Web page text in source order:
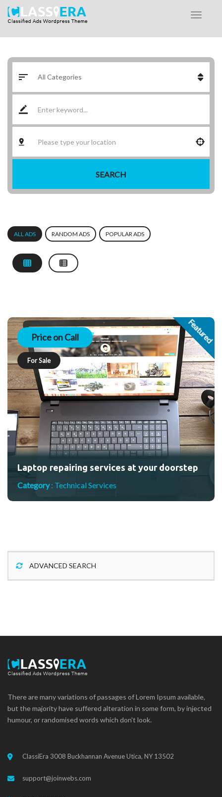
SEARCH
ALL ADS RANDOM ADS POPULAR ADS
Featured
Price on Call
For Sale
Laptop repairing services at your doorstep
Category: Technical Services
ADVANCED SEARCH
There are many variations of passages of Lorem Ipsum available,
but the majority have suffered alteration in some form, by injected
humour, or randomised words which don't look.
ClassiEra 3008 Buckhannan Avenue Utica, NY 13502
support@joinwebs.com